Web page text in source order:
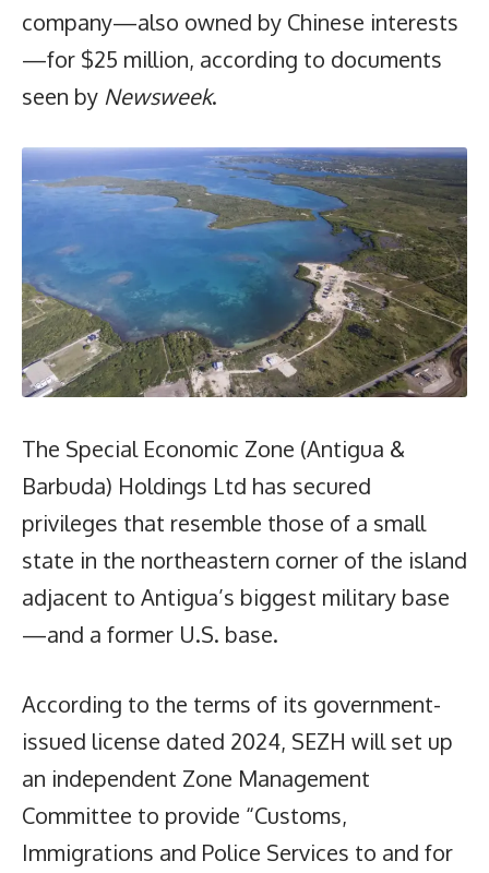
company—also owned by Chinese interests
—for $25 million, according to documents
seen by Newsweek.
The Special Economic Zone (Antigua &
Barbuda) Holdings Ltd has secured
privileges that resemble those of a small
state in the northeastern corner of the island
adjacent to Antigua’s biggest military base
—and a former U.S. base.
According to the terms of its government-
issued license dated 2024, SEZH will set up
an independent Zone Management
Committee to provide “Customs,
Immigrations and Police Services to and for